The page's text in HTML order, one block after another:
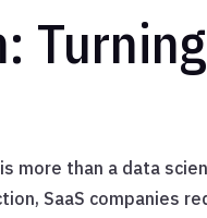
more than a data
SaaS companies